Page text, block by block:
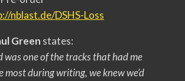
nblast.de/DSHS-Loss
Green states:
was one of the tracks that had me
most during writing, we knew we’d